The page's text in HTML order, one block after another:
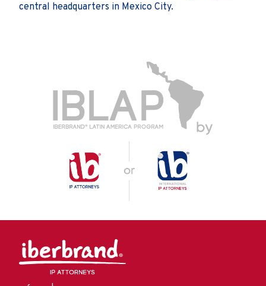
central headquarters in Mexico City.